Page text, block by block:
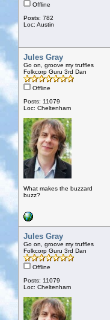
Offline
Posts: 782
Loc: Austin
Jules Gray
Go on, groove my truffles
Folkcorp Guru 3rd Dan
Offline
Posts: 11079
Loc: Cheltenham
What makes the buzzard
buzz?
Jules Gray
Go on, groove my truffles
Folkcorp Guru 3rd Dan
Offline
Posts: 11079
Loc: Cheltenham